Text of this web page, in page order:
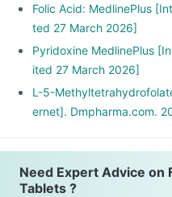
Folic Acid: MedlinePlus
ted 27 March 2026]
Pyridoxine MedlinePlus
ited 27 March 2026]
L-5-
ernet]. Dmpharma.com.
Need Expert Advice on
Tablets ?